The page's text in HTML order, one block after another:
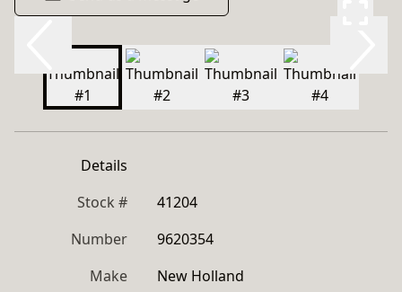
Details
Stock #
41204
Number
9620354
Make
New Holland